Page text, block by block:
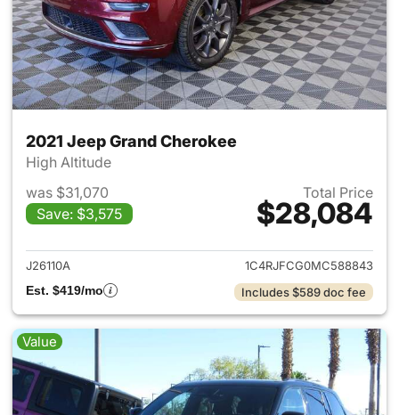
2021 Jeep Grand Cherokee
High Altitude
was $31,070
Save: $3,575
Total Price
$28,084
View details for 2021 Jeep
J26110A
1C4RJFCG0MC588843
Est. $419/mo
Includes $589 doc fee
Value